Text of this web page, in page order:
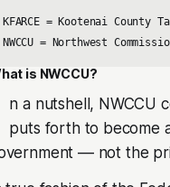
KFARCE = Kootenai County
NWCCU = Northwest
is NWCCU?
n a nutshell, NWCCU
puts forth to become
–– not the